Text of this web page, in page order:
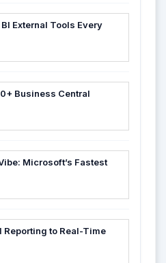
External Tools Every
Use in 2026
Business Central
SQL with Azure Data
Microsoft’s Fastest
with AI
Reporting to Real-Time
Fabric and